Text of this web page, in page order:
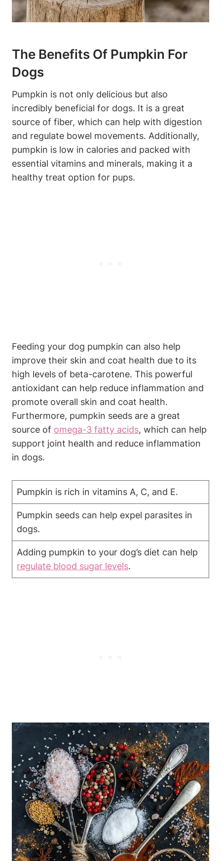
The Benefits Of Pumpkin For
Dogs
Pumpkin is not only delicious but also⁢
incredibly ⁤beneficial for dogs. It is ‍a great
source⁤ of fiber, which can help with digestion‌
and regulate bowel ‍movements. Additionally,
pumpkin is low in ‍calories and packed with
essential vitamins​ and​ minerals, making it a
healthy treat option for pups.
Feeding your dog pumpkin can also help
improve ⁢their skin⁢ and ⁤coat ⁢health due to its
high levels of beta-carotene. This powerful
antioxidant can‌ help reduce inflammation and
promote overall skin and coat health.
Furthermore, pumpkin seeds are a great
source of omega-3 fatty acids, which can help
support joint health⁣ and ⁣reduce⁢ inflammation
in dogs.
Pumpkin is ⁤rich in vitamins A, C,‌ and​ E.
Pumpkin seeds can help expel ⁤parasites‍ in
dogs.
Adding pumpkin⁤ to your dog’s diet can help
regulate blood sugar levels.